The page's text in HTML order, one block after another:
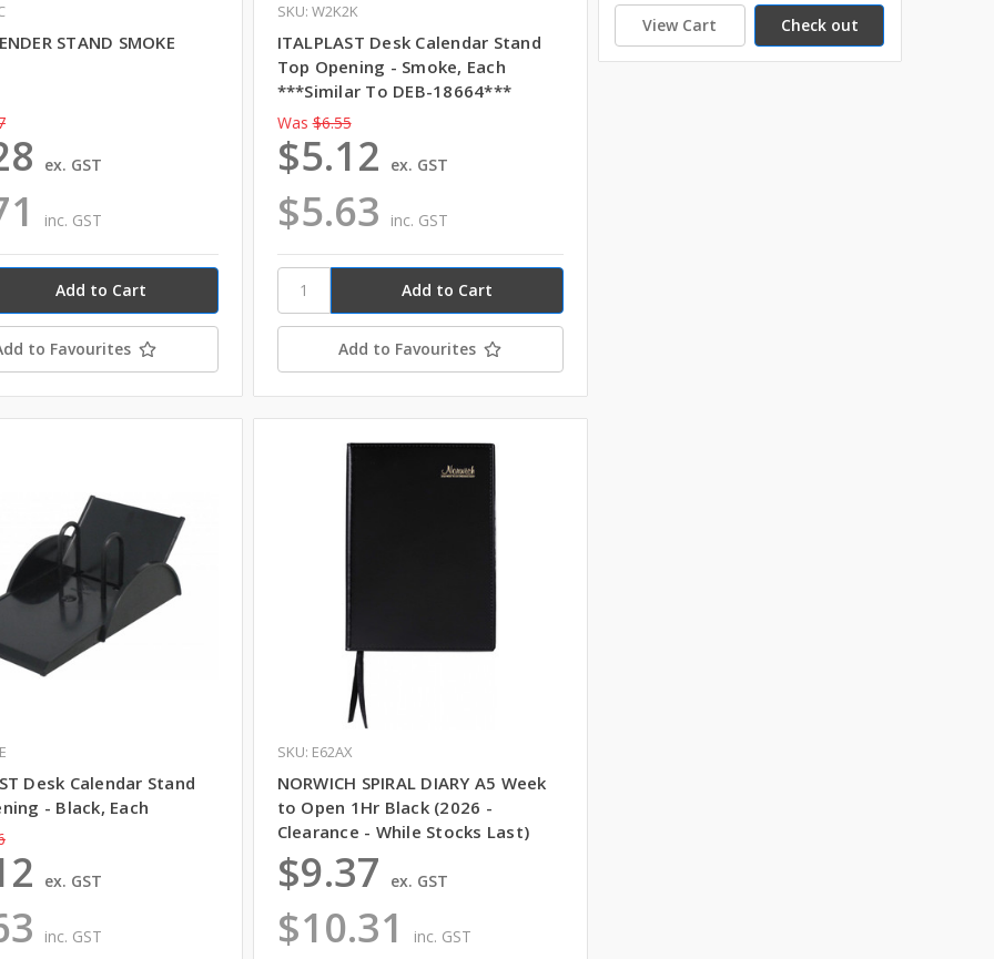
STAND SMOKE
inc. GST
ex. GST
to Favourites
SKU: W2K2K
ITALPLAST Desk Calendar Stand
Top Opening - Smoke, Each
***Similar To DEB-18664***
Was $6.55
$5.63 inc. GST
$5.12 ex. GST
Add to Favourites
Desk Calendar Stand
- Black, Each
inc. GST
ex. GST
SKU: E62AX
NORWICH SPIRAL DIARY A5 Week
to Open 1Hr Black (2026 -
Clearance - While Stocks Last)
$10.31 inc. GST
$9.37 ex. GST
View Cart Check out